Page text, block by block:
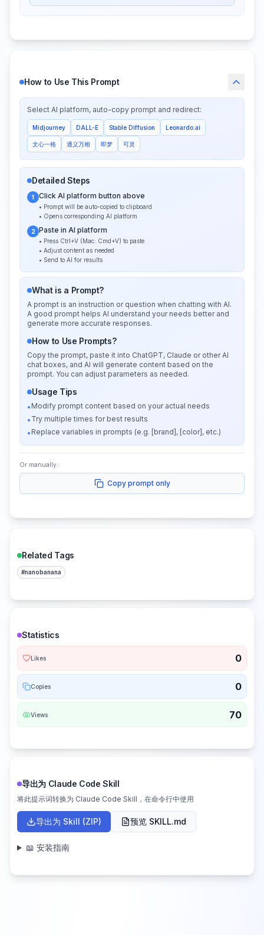
How to Use This Prompt
Select AI platform, auto-copy prompt and redirect:
Midjourney DALL-E Stable Diffusion Leonardo.ai
文心一格 通义万相 即梦 可灵
Detailed Steps
1 Click AI platform button above
• Prompt will be auto-copied to clipboard
• Opens corresponding AI platform
2 Paste in AI platform
• Press Ctrl+V (Mac: Cmd+V) to paste
• Adjust content as needed
• Send to AI for results
What is a Prompt?
A prompt is an instruction or question when chatting with AI.
A good prompt helps AI understand your needs better and
generate more accurate responses.
How to Use Prompts?
Copy the prompt, paste it into ChatGPT, Claude or other AI
chat boxes, and AI will generate content based on the
prompt. You can adjust parameters as needed.
Usage Tips
• Modify prompt content based on your actual needs
• Try multiple times for best results
• Replace variables in prompts (e.g. [brand], [color], etc.)
Or manually:
Copy prompt only
Related Tags
#nanobanana
Statistics
Likes 0
Copies 0
Views 70
导出为 Claude Code Skill
将此提示词转换为 Claude Code Skill，在命令行中使用
导出为 Skill (ZIP) 预览 SKILL.md
📖 安装指南